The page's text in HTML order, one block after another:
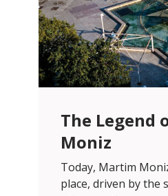
The Legend
Moniz
Today, Martim
place, driven by the